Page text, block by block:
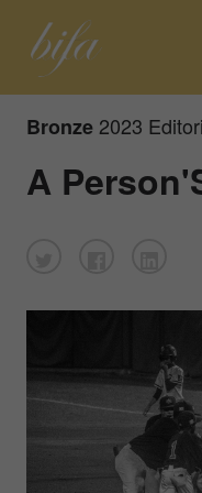
Bronze 2023
A